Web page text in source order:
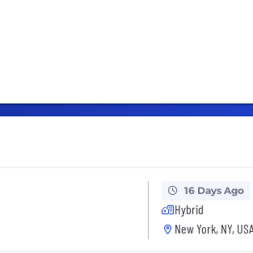
16 Days Ago
Hybrid
New York, NY, USA